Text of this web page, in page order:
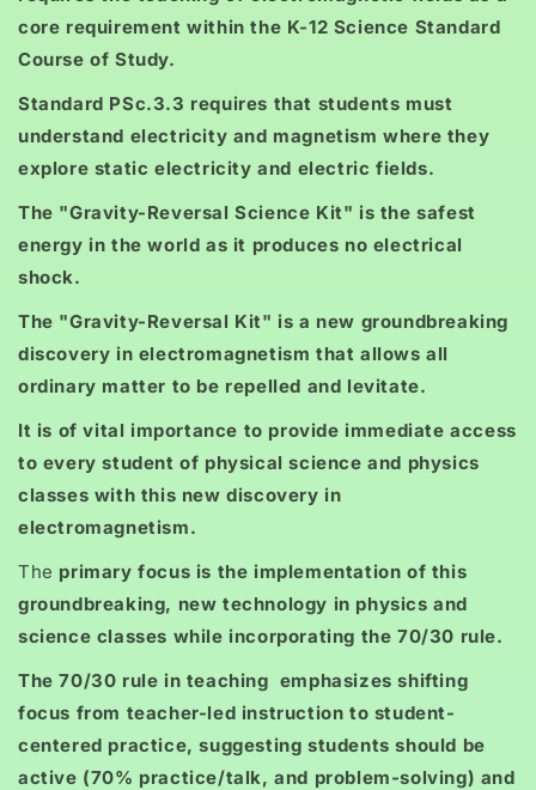
core requirement within the K-12 Science Standard
Course of Study.
Standard PSc.3.3 requires that students must
understand electricity and magnetism where they
explore static electricity and electric fields.
The "Gravity-Reversal Science Kit" is the safest
energy in the world as it produces no electrical
shock.
The "Gravity-Reversal Kit" is a new groundbreaking
discovery in electromagnetism that allows all
ordinary matter to be repelled and levitate.
It is of vital importance to provide immediate access
to every student of physical science and physics
classes with this new discovery in
electromagnetism.
The primary focus is the implementation of this
groundbreaking, new technology in physics and
science classes while incorporating the 70/30 rule.
The 70/30 rule in teaching emphasizes shifting
focus from teacher-led instruction to student-
centered practice, suggesting students should be
active (70% practice/talk, and problem-solving) and